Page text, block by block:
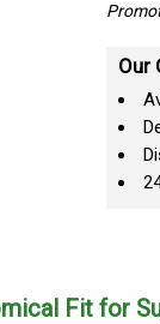
Our
Fit for